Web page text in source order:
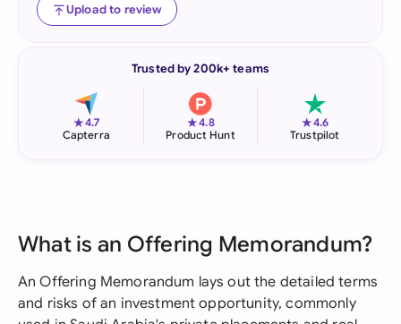
Upload to review
Trusted by 200k+ teams
★4.7
Capterra
★4.8
Product Hunt
★4.6
Trustpilot
What is an Offering Memorandum?
An Offering Memorandum lays out the detailed terms
and risks of an investment opportunity, commonly